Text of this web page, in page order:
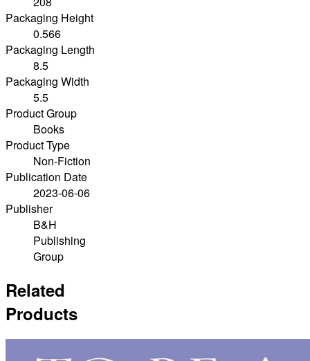
Packaging Height
0.566
Packaging Length
8.5
Packaging Width
5.5
Product Group
Books
Product Type
Non-Fiction
Publication Date
2023-06-06
Publisher
B&H
Publishing
Group
Related
Products